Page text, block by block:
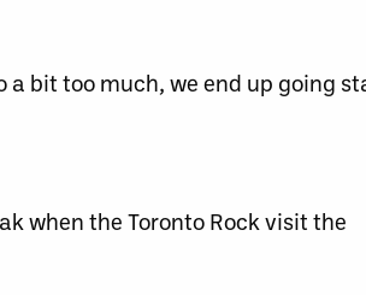
a bit too much, we end up going
when the Toronto Rock visit the